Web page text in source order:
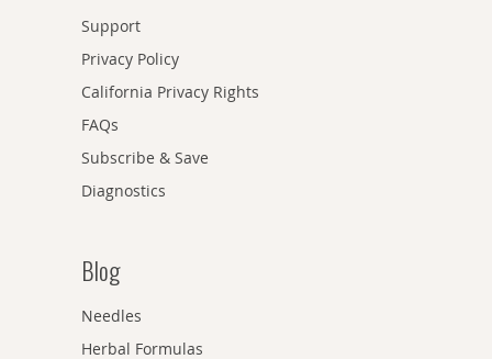
Support
Privacy Policy
California Privacy Rights
FAQs
Subscribe & Save
Diagnostics
Blog
Needles
Herbal Formulas